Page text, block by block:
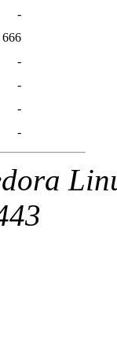
-
666
-
-
-
-